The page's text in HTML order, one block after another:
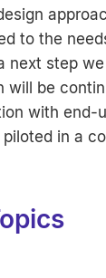
to the
next step
will be
with end-
in a